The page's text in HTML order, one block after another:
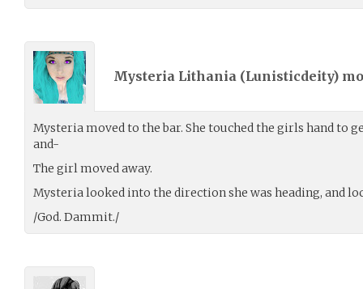
Mysteria Lithania (Lunisticdeity)
Mysteria moved to the bar. She touched the girls hand to
and-
The girl moved away.
Mysteria looked into the direction she was heading, and
/God. Dammit./